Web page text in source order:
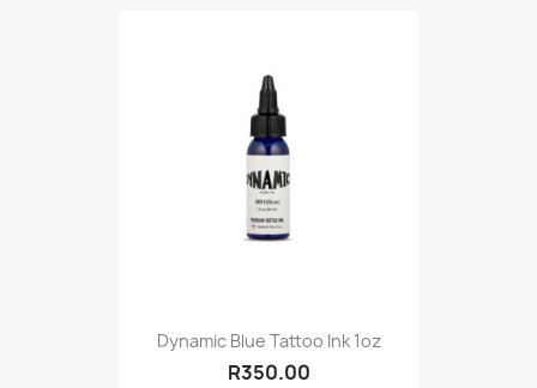
Dynamic Blue Tattoo Ink 1oz
R350.00